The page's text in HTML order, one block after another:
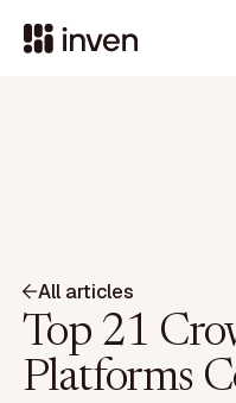
All articles
Top 21
Platforms